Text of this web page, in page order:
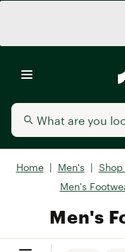
Home | Men's | Shop
Men's
Men's